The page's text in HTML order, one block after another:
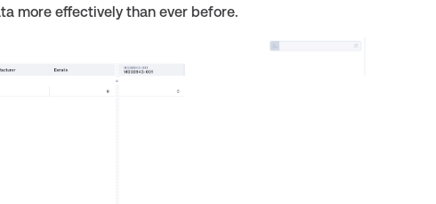
more effectively than ever before.